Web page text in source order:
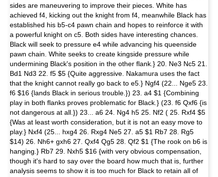
sides are maneuvering to improve their pieces. White has
achieved f4, kicking out the knight from f4, meanwhile Black has
established his b5-c4 pawn chain and hopes to reinforce it with
a powerful knight on c5. Both sides have interesting chances.
Black will seek to pressure e4 while advancing his queenside
pawn chain. White seeks to create kingside pressure while
undermining Black's position in the other flank.} 20. Ne3 Nc5 21.
Bd1 Nd3 22. f5 $5 {Quite aggressive. Nakamura uses the fact
that the knight cannot really go back to e5.} Ngf4 (22... Nge5 23.
f6 $16 {lands Black in serious trouble.}) 23. a4 $1 {Combining
play in both flanks proves problematic for Black.} (23. f6 Qxf6 {is
not dangerous at all.}) 23... a6 24. Ng4 h5 25. Nf2 ( 25. Rxf4 $5
{Was at least worth consideration, but it is not an easy move to
play.} Nxf4 (25... hxg4 26. Rxg4 Ne5 27. a5 $1 Rb7 28. Rg5
$14) 26. Nh6+ gxh6 27. Qxf4 Qg5 28. Qf2 $1 {The rook on b6 is
hanging.} Rb7 29. Nxh5 $16 {with very obvious compensation,
though it's hard to say over the board how much that is, further
analysis seems to show it is too much for Black to retain all of